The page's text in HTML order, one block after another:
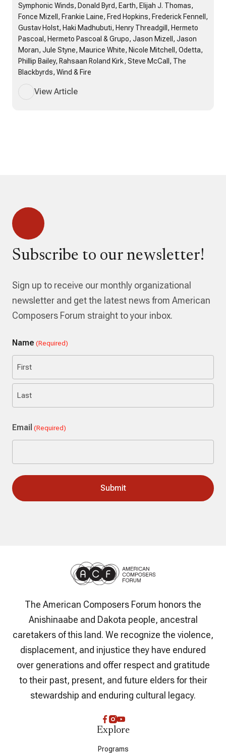
Symphonic Winds, Donald Byrd, Earth, Elijah J. Thomas,
Fonce Mizell, Frankie Laine, Fred Hopkins, Frederick Fennell,
Gustav Holst, Haki Madhubuti, Henry Threadgill, Hermeto
Pascoal, Hermeto Pascoal & Grupo, Jason Mizell, Jason
Moran, Jule Styne, Maurice White, Nicole Mitchell, Odetta,
Phillip Bailey, Rahsaan Roland Kirk, Steve McCall, The
Blackbyrds, Wind & Fire
View Article
Subscribe to our newsletter!
Sign up to receive our monthly organizational
newsletter and get the latest news from American
Composers Forum straight to your inbox.
Name (Required)
First
Email (Required)
The American Composers Forum honors the
Anishinaabe and Dakota people, ancestral
caretakers of this land. We recognize the violence,
displacement, and injustice they have endured
over generations and offer respect and gratitude
to their past, present, and future elders for their
stewardship and enduring cultural legacy.
Explore
Programs